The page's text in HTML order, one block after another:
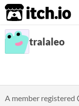
itch.io
tralaleo
A member registered